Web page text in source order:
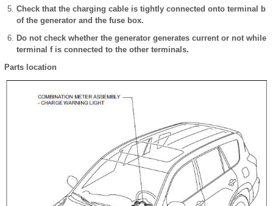
Check that the charging cable is tightly connected onto terminal b
of the generator and the fuse box.
Do not check whether the generator generates current or not while
terminal f is connected to the other terminals.
Parts location